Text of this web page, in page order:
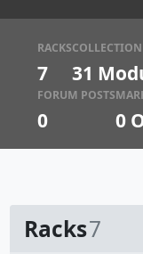
RACKS
7
COLLECTION
31
FORUM POSTS
0 0
Racks7